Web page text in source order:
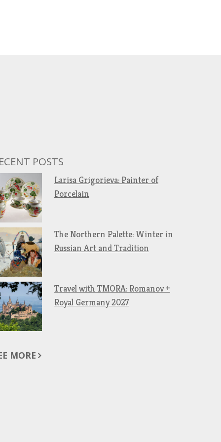
POSTS
Larisa Grigorieva: Painter of
Porcelain
The Northern Palette: Winter in
Russian Art and Tradition
Travel with TMORA: Romanov +
Royal Germany 2027
MORE